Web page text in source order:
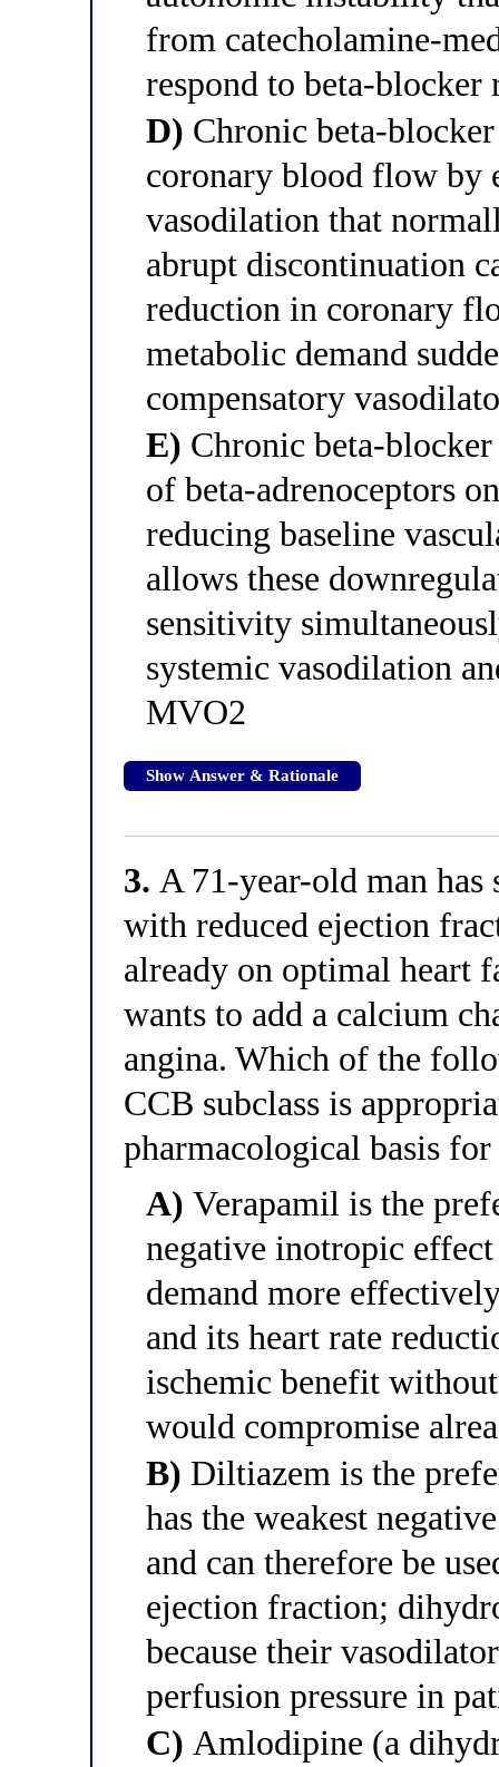
from catecholamine-
respond to beta-blocker
D) Chronic beta-
coronary blood flow by
vasodilation that
abrupt discontinuation
reduction in coronary
metabolic demand
compensatory
E) Chronic beta-
of beta-adrenoceptors
reducing baseline
allows these
sensitivity
systemic vasodilation
MVO2
Show Answer & Rationale
3. A 71-year-old man has
with reduced ejection
already on optimal heart
wants to add a calcium
angina. Which of the
CCB subclass is
pharmacological basis
A) Verapamil is the
negative inotropic
demand more
and its heart rate
ischemic benefit
would compromise
B) Diltiazem is the
has the weakest
and can therefore be
ejection fraction;
because their
perfusion pressure in
C) Amlodipine (a